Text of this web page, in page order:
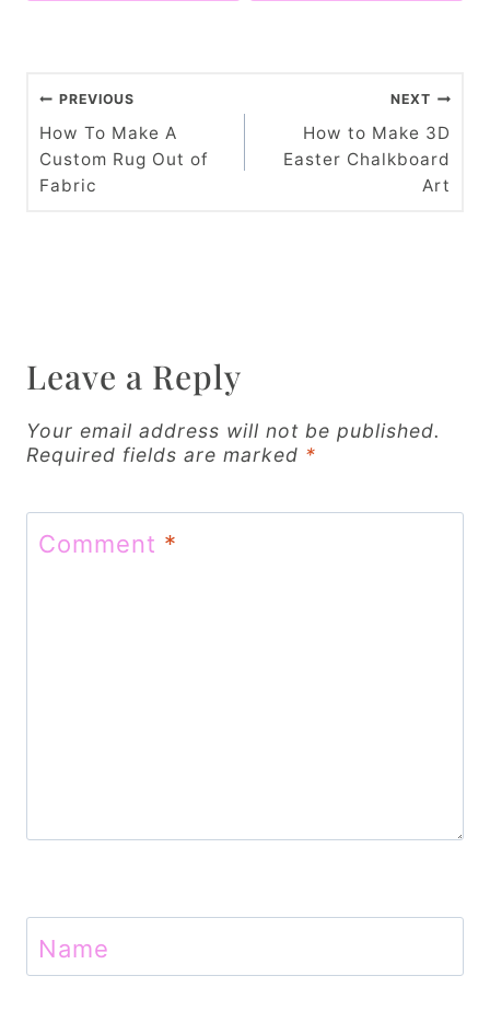
P
o
s
i
g
a
t
PREVIOUS
How To Make A
Custom Rug Out of
Fabric
NEXT
How to Make 3D
Easter Chalkboard
Art
Leave a Reply
Your email address will not be published.
Required fields are marked *
Comment *
Name